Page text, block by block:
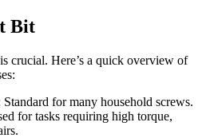
Bit
crucial. Here’s a quick overview of
Standard for many household screws.
for tasks requiring high torque,